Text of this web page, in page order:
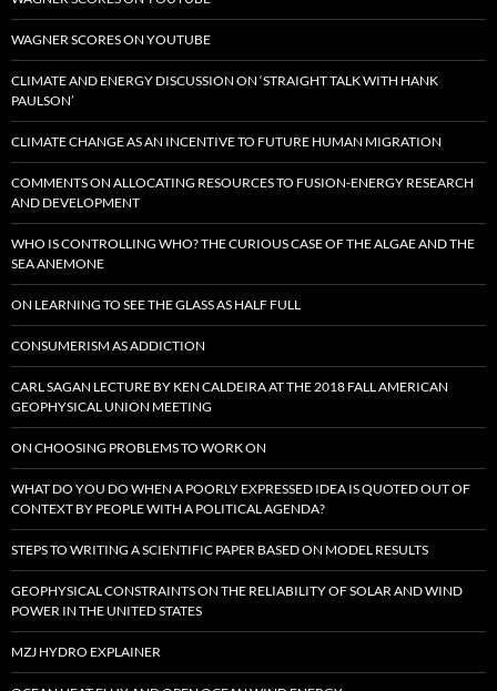
WAGNER SCORES ON YOUTUBE
CLIMATE AND ENERGY DISCUSSION ON ‘STRAIGHT TALK WITH HANK
PAULSON’
CLIMATE CHANGE AS AN INCENTIVE TO FUTURE HUMAN MIGRATION
COMMENTS ON ALLOCATING RESOURCES TO FUSION-ENERGY RESEARCH
AND DEVELOPMENT
WHO IS CONTROLLING WHO? THE CURIOUS CASE OF THE ALGAE AND THE
SEA ANEMONE
ON LEARNING TO SEE THE GLASS AS HALF FULL
CONSUMERISM AS ADDICTION
CARL SAGAN LECTURE BY KEN CALDEIRA AT THE 2018 FALL AMERICAN
GEOPHYSICAL UNION MEETING
ON CHOOSING PROBLEMS TO WORK ON
WHAT DO YOU DO WHEN A POORLY EXPRESSED IDEA IS QUOTED OUT OF
CONTEXT BY PEOPLE WITH A POLITICAL AGENDA?
STEPS TO WRITING A SCIENTIFIC PAPER BASED ON MODEL RESULTS
GEOPHYSICAL CONSTRAINTS ON THE RELIABILITY OF SOLAR AND WIND
POWER IN THE UNITED STATES
MZJ HYDRO EXPLAINER